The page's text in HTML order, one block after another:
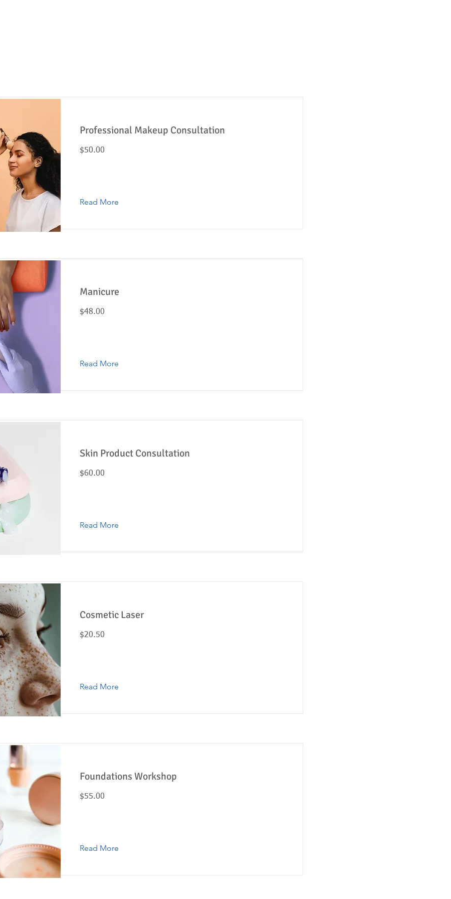
Professional Makeup Consultation
$50.00
Read More
Manicure
$48.00
Read More
Skin Product Consultation
$60.00
Read More
Cosmetic Laser
$20.50
Read More
Foundations Workshop
$55.00
Read More